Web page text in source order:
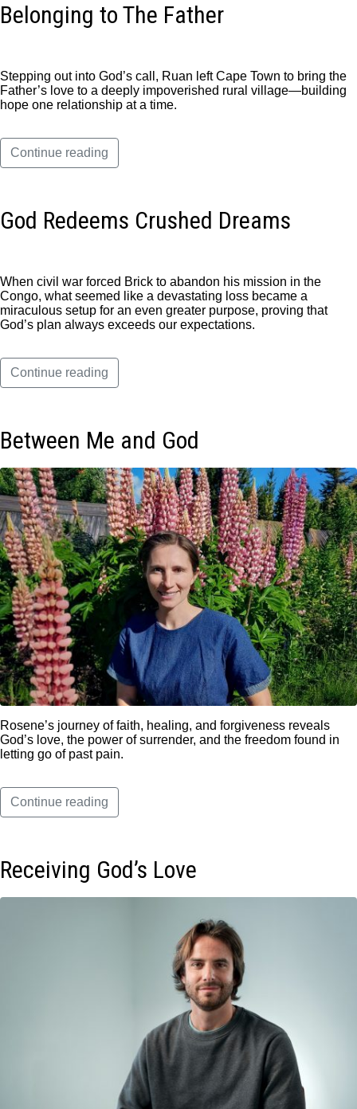
Belonging to The Father
Stepping out into God’s call, Ruan left Cape Town to bring the
Father’s love to a deeply impoverished rural village—building
hope one relationship at a time.
Continue reading
God Redeems Crushed Dreams
When civil war forced Brick to abandon his mission in the
Congo, what seemed like a devastating loss became a
miraculous setup for an even greater purpose, proving that
God’s plan always exceeds our expectations.
Continue reading
Between Me and God
Rosene’s journey of faith, healing, and forgiveness reveals
God’s love, the power of surrender, and the freedom found in
letting go of past pain.
Continue reading
Receiving God’s Love